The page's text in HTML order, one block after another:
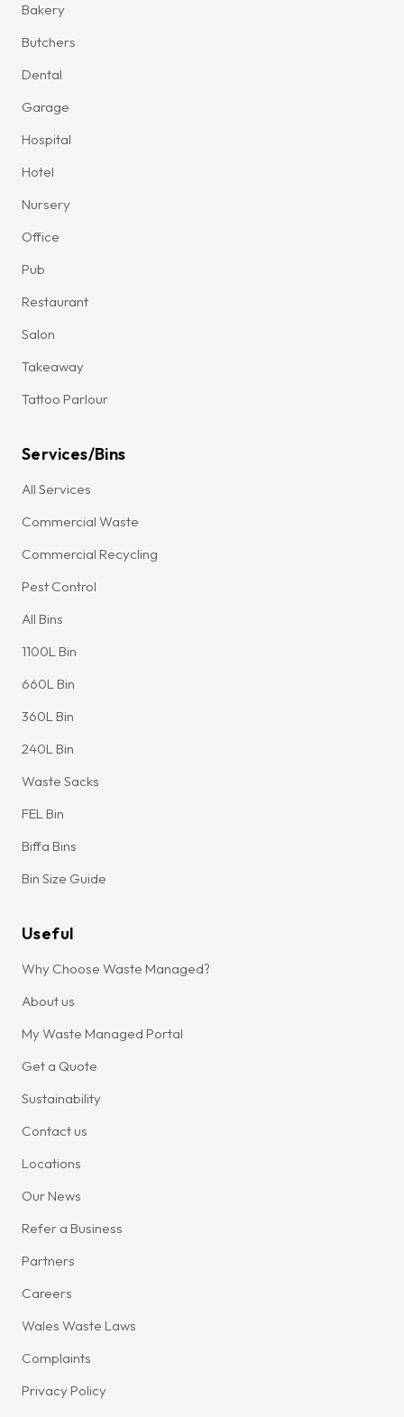
Bakery
Butchers
Dental
Garage
Hospital
Hotel
Nursery
Office
Pub
Restaurant
Salon
Takeaway
Tattoo Parlour
Services/Bins
All Services
Commercial Waste
Commercial Recycling
Pest Control
All Bins
1100L Bin
660L Bin
360L Bin
240L Bin
Waste Sacks
FEL Bin
Biffa Bins
Bin Size Guide
Useful
Why Choose Waste Managed?
About us
My Waste Managed Portal
Get a Quote
Sustainability
Contact us
Locations
Our News
Refer a Business
Partners
Careers
Wales Waste Laws
Complaints
Privacy Policy